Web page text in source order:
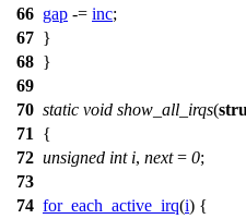
66 gap -= inc;
67 }
68 }
69
70 static void show_all_irqs(
71
{
72 unsigned int i, next= 0;
73
74 for_each_active_irq(i) {